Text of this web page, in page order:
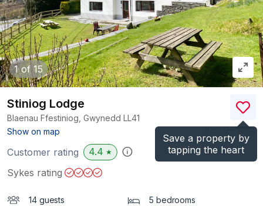
1of 15
Save a property by
tapping the heart
Stiniog Lodge
Blaenau Ffestiniog, Gwynedd LL41
Show on map
)
Customer rating 4.4 ★
Sykes rating
14 guests 5 bedrooms